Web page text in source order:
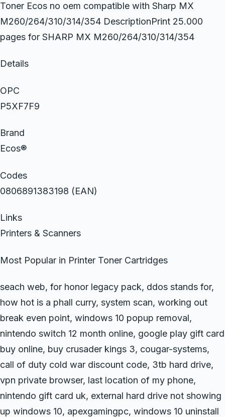
Toner Ecos no oem compatible with Sharp MX
M260/264/310/314/354 DescriptionPrint 25.000
pages for SHARP MX M260/264/310/314/354
Details
OPC
P5XF7F9
Brand
Ecos®
Codes
0806891383198 (EAN)
Links
Printers & Scanners
Most Popular in Printer Toner Cartridges
seach web, for honor legacy pack, ddos stands for,
how hot is a phall curry, system scan, working out
break even point, windows 10 popup removal,
nintendo switch 12 month online, google play gift card
buy online, buy crusader kings 3, cougar-systems,
call of duty cold war discount code, 3tb hard drive,
vpn private browser, last location of my phone,
nintendo gift card uk, external hard drive not showing
up windows 10, apexgamingpc, windows 10 uninstall